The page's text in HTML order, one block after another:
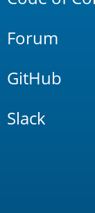
Forum
GitHub
Slack